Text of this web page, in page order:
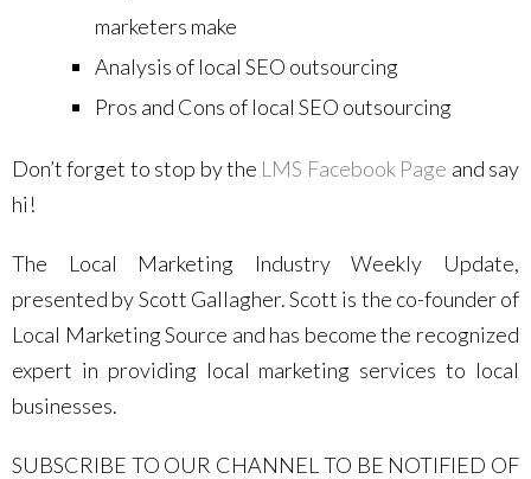
marketers make
Analysis of local SEO outsourcing
Pros and Cons of local SEO outsourcing
Don’t forget to stop by the LMS Facebook Page and say
hi!
The Local Marketing Industry Weekly Update,
presented by Scott Gallagher. Scott is the co-founder of
Local Marketing Source and has become the recognized
expert in providing local marketing services to local
businesses.
SUBSCRIBE TO OUR CHANNEL TO BE NOTIFIED OF